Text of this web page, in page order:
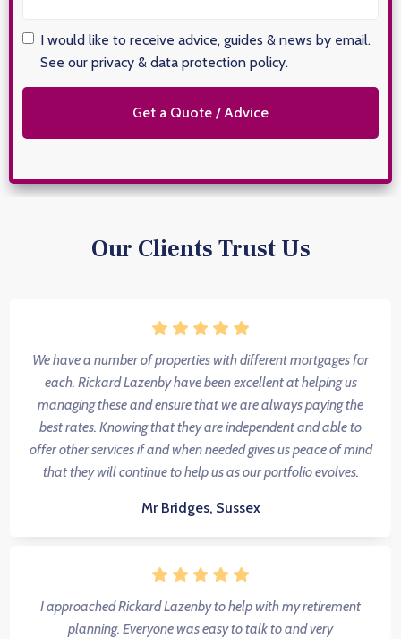
I would like to receive advice, guides & news by email.
See our privacy & data protection policy.
Our Clients Trust Us
We have a number of properties with different mortgages for
each. Rickard Lazenby have been excellent at helping us
managing these and ensure that we are always paying the
best rates. Knowing that they are independent and able to
offer other services if and when needed gives us peace of mind
that they will continue to help us as our portfolio evolves.
Mr Bridges, Sussex
I approached Rickard Lazenby to help with my retirement
planning. Everyone was easy to talk to and very